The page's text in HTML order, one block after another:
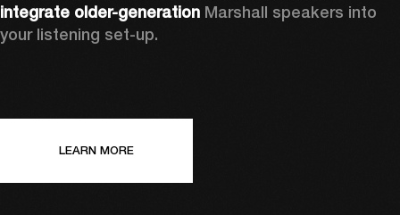
integrate older-generation Marshall speakers into
your listening set-up.
LEARN MORE